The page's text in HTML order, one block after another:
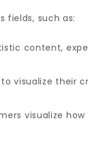
fields, such as:
content,
visualize their
visualize